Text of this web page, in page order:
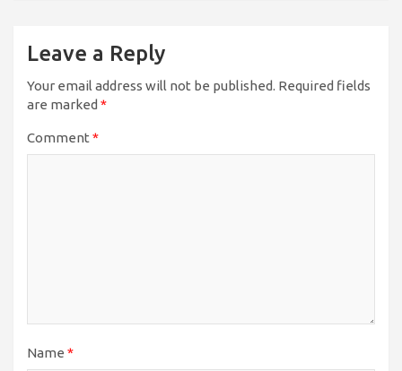
Leave a Reply
Your email address will not be published. Required fields
are marked *
Comment *
Name *